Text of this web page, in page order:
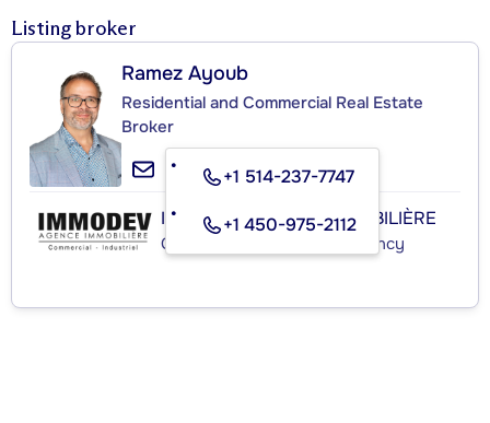
Listing broker
Ramez Ayoub
Residential and Commercial Real Estate
Broker
+1 514-237-7747
+1 450-975-2112
IMMODEV AGENCE IMMOBILIÈRE
Commercial Real Estate Agency